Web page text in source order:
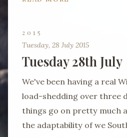
2015
Tuesday, 28 July 2015
Tuesday 28th July
We've been having a real
load-shedding over three
things go on pretty much
the adaptability of we